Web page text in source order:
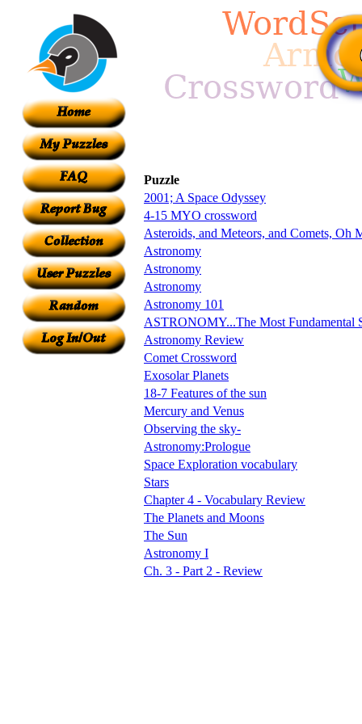
Puzzle
2001; A Space Odyssey
4-15 MYO crossword
Asteroids, and Meteors, and Comets, Oh
Astronomy
Astronomy
Astronomy
Astronomy 101
ASTRONOMY...The Most Fundamental
Astronomy Review
Comet Crossword
Exosolar Planets
18-7 Features of the sun
Mercury and Venus
Observing the sky-
Astronomy:Prologue
Space Exploration vocabulary
Stars
Chapter 4 - Vocabulary Review
The Planets and Moons
The Sun
Astronomy I
Ch. 3 - Part 2 - Review